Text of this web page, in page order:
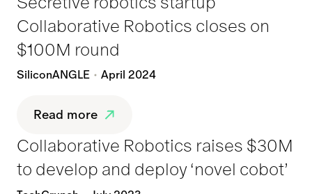
Collaborative Robotics closes on
$100M round
SiliconANGLE April 2024
Read more
Collaborative Robotics raises $30M
to develop and deploy ‘novel cobot’